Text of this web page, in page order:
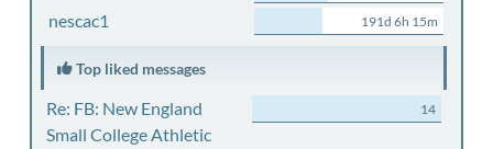
nescac1 191d 6h 15m
Top liked messages
Re: FB: New England
Small College Athletic
14